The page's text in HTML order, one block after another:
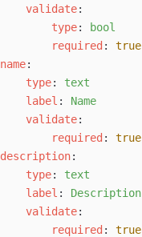
validate:
type: bool
required :
true
name:
type: text
l abel : Name
validate:
required :
true
description:
type: text
l abel : Description
validate:
required : true